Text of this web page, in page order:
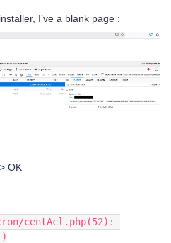
I’ve a blank page :
OK
centAcl.php(52):